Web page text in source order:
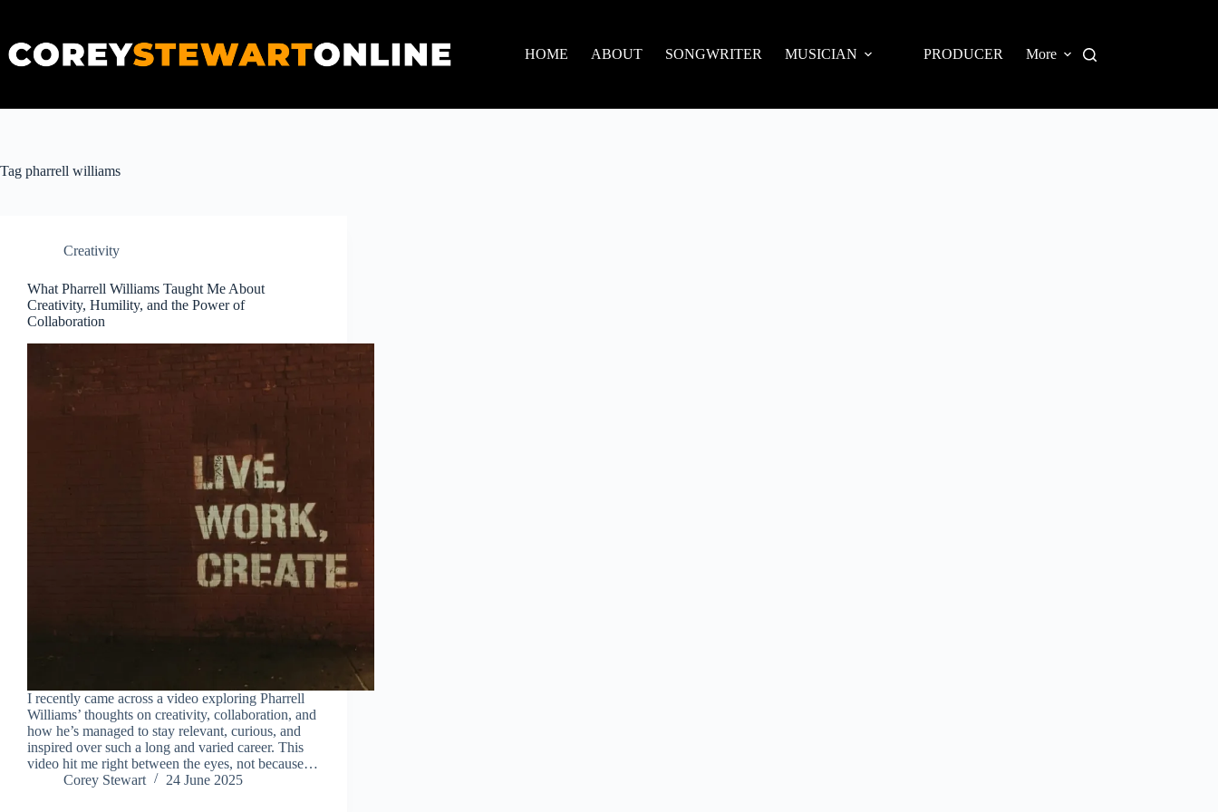
content
HOME
ABOUT SONGWRITER MUSICIAN PRODUCER More
Tag pharrell williams
Creativity
What Pharrell Williams Taught Me About
Creativity, Humility, and the Power of
Collaboration
I recently came across a video exploring Pharrell
Williams’ thoughts on creativity, collaboration, and
how he’s managed to stay relevant, curious, and
inspired over such a long and varied career. This
video hit me right between the eyes, not because…
Corey Stewart
24 June 2025